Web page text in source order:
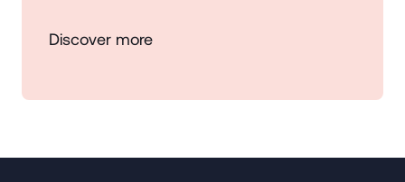
Discover more